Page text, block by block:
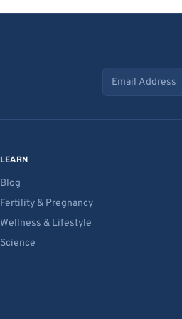
Email address
LEARN
Blog
Fertility & Pregnancy
Wellness & Lifestyle
Science